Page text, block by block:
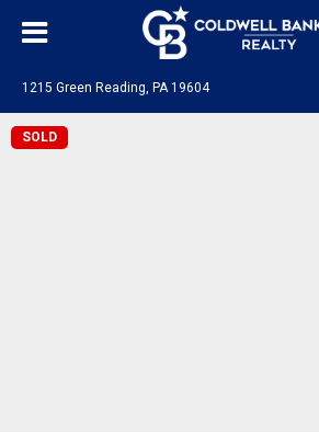
1215 Green Reading, PA 19604
SOLD